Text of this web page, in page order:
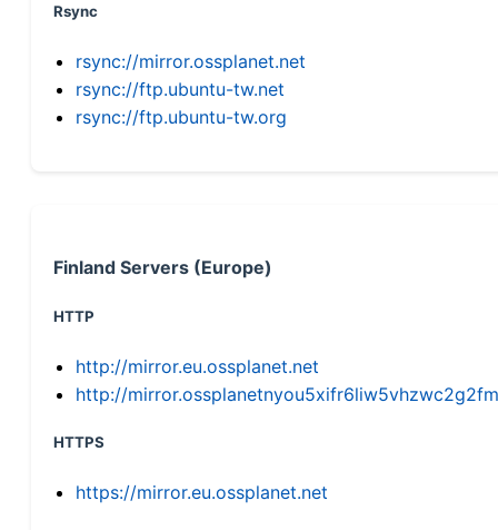
Rsync
rsync://mirror.ossplanet.net
rsync://ftp.ubuntu-tw.net
rsync://ftp.ubuntu-tw.org
Finland Servers (Europe)
HTTP
http://mirror.eu.ossplanet.net
http://
HTTPS
https://mirror.eu.ossplanet.net